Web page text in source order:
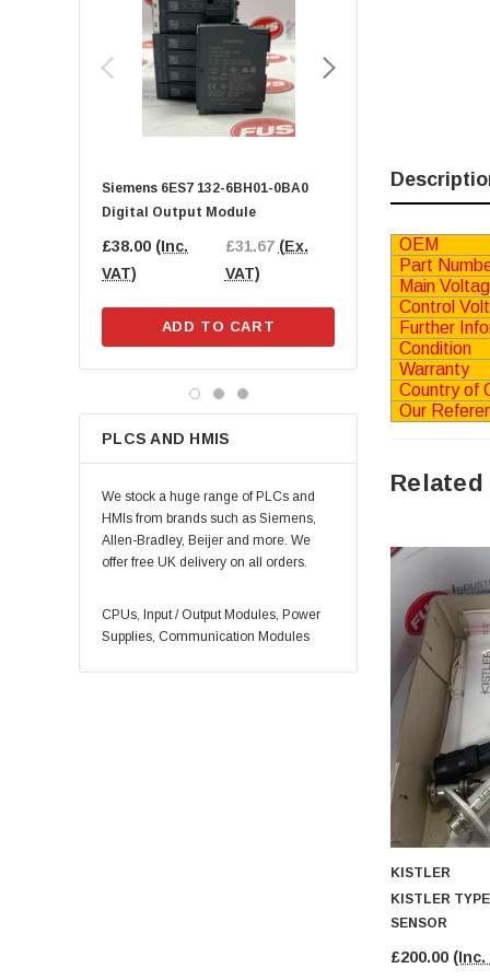
Beckhoff
GE FANUC
IFM
Schneider Electric
B&R Automation
Wago
REXROTH
YASKAWA
Eaton
Control Techniques
Siemens 6ES7 132-6BH01-0BA0
Digital Output Module
£38.00 (Inc.
VAT)
£31.67 (Ex.
VAT)
ADD TO CART
BECKHOFF EL9189
(Inc.
ADD TO
PLCS AND HMIS
We stock a huge range of PLCs and
HMIs from brands such as Siemens,
Allen-Bradley, Beijer and more. We
offer free UK delivery on all orders.
CPUs, Input / Output Modules, Power
Supplies, Communication Modules
OEM
Part
Main
Control
Further
Condition
Warranty
Country of
Our
KISTLER
KISTLER
SENSOR
£200.00 (Inc.